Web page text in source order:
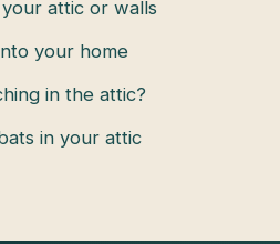
attic or walls
your home
in the attic?
in your attic